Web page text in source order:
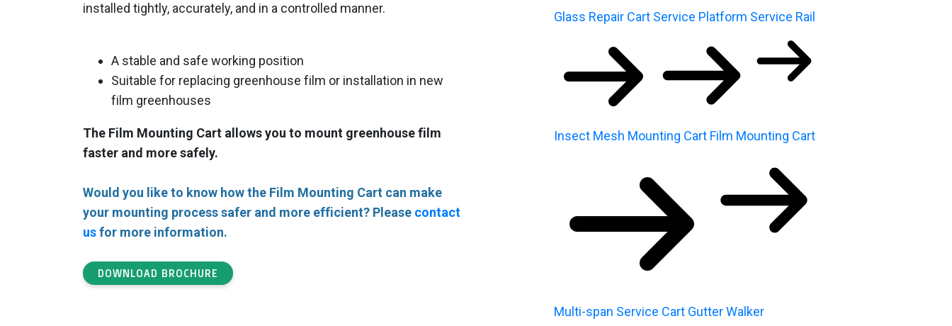
installed tightly, accurately, and in a controlled manner.
A stable and safe working position
Suitable for replacing greenhouse film or installation in new
film greenhouses
The Film Mounting Cart allows you to mount greenhouse film
faster and more safely.
Would you like to know how the Film Mounting Cart can make
your mounting process safer and more efficient? Please contact
usfor more information.
DOWNLOAD BROCHURE
Glass Repair Cart Service Platform Service Rail
Insect Mesh Mounting Cart Film Mounting Cart
Multi-span Service Cart Gutter Walker